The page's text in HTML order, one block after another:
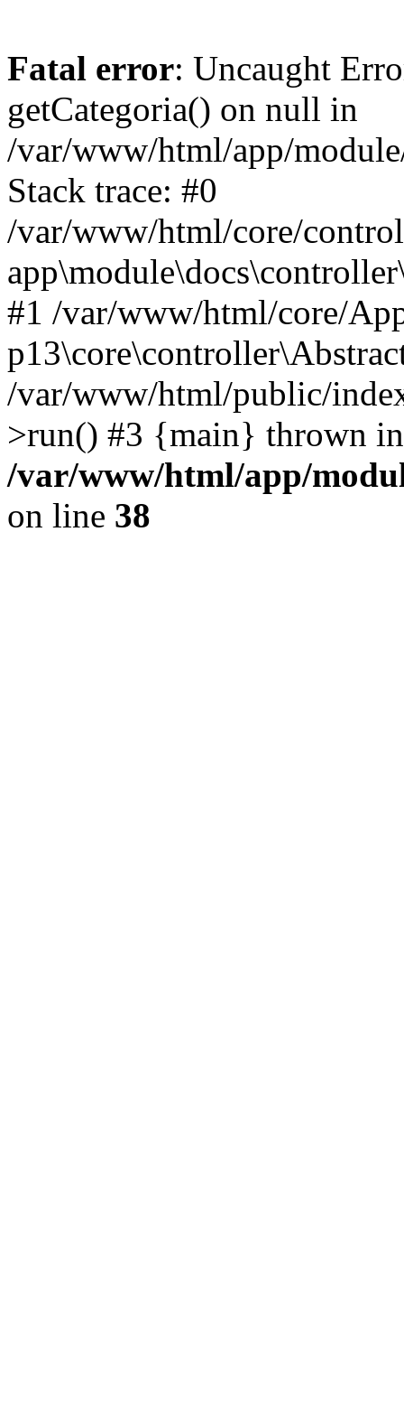
Fatal error: Uncaught
getCategoria() on null in
/var/www/html/app/
Stack trace: #0
/var/www/html/core/
#1 /var/www/html/core/
/var/www/html/public/
>run() #3 {main} thrown in
/var/www/html/app/
on line 38